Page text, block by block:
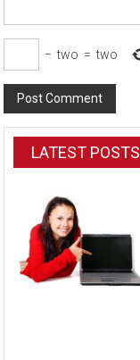
− two = two
LATEST POSTS